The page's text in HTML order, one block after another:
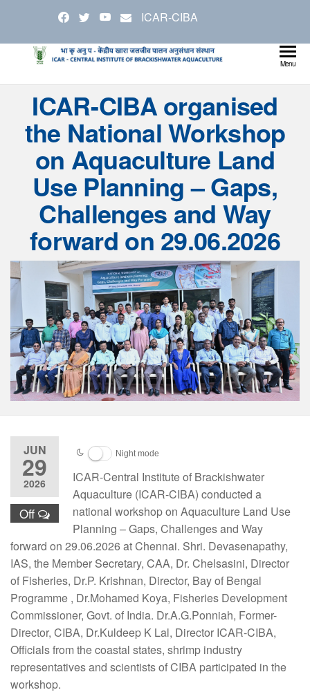
the
content
ICAR-CIBA
and
Welfare
Menu
ICAR-CIBA organised
the National Workshop
on Aquaculture Land
Use Planning – Gaps,
Challenges and Way
forward on 29.06.2026
JUN
29
2026
Off
Night mode
ICAR-Central Institute of Brackishwater
Aquaculture (ICAR-CIBA) conducted a
national workshop on Aquaculture Land Use
Planning – Gaps, Challenges and Way
forward on 29.06.2026 at Chennai. Shri. Devasenapathy,
IAS, the Member Secretary, CAA, Dr. Chelsasini, Director
of Fisheries, Dr.P. Krishnan, Director, Bay of Bengal
Programme , Dr.Mohamed Koya, Fisheries Development
Commissioner, Govt. of India. Dr.A.G.Ponniah, Former-
Director, CIBA, Dr.Kuldeep K Lal, Director ICAR-CIBA,
Officials from the coastal states, shrimp industry
representatives and scientists of CIBA participated in the
workshop.